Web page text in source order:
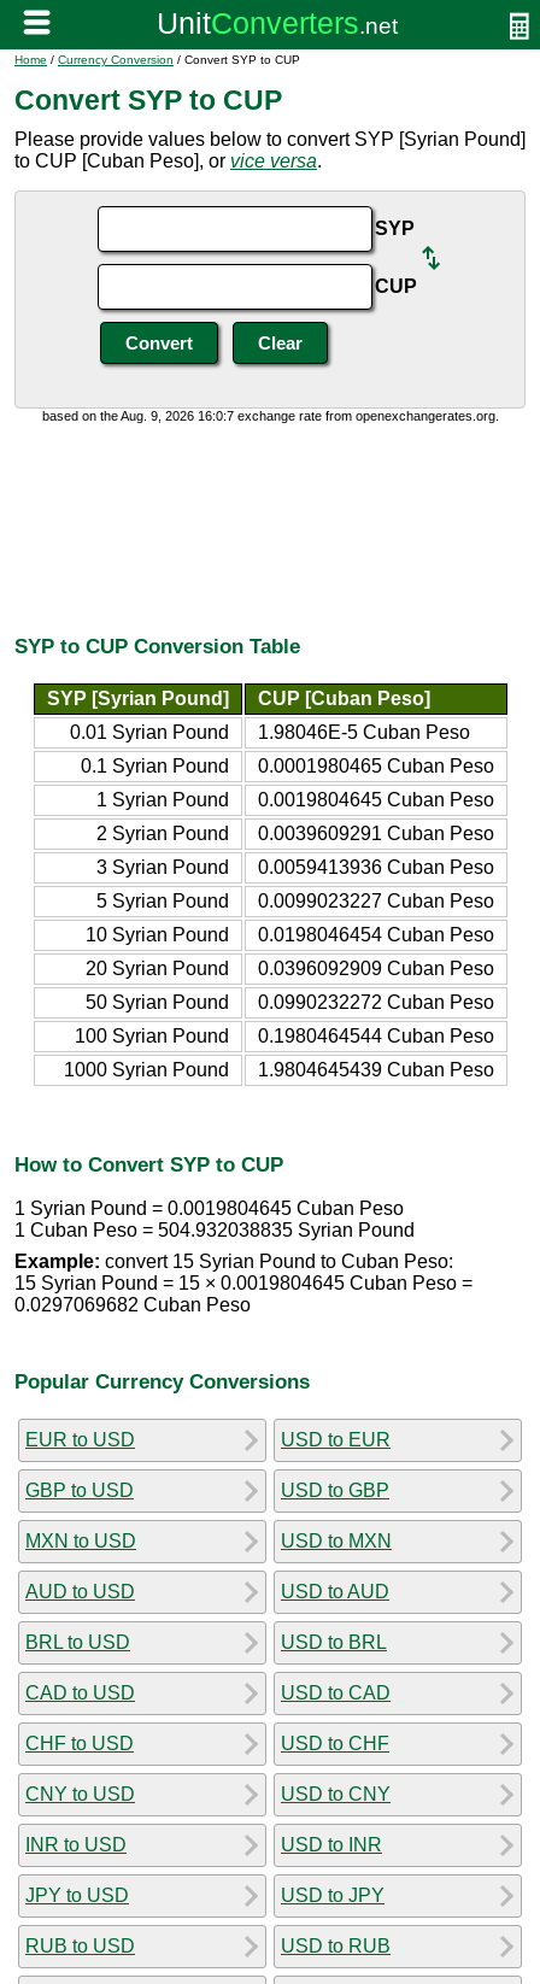
Home / Currency Conversion / Convert SYP to CUP
Convert SYP to CUP
Please provide values below to convert SYP [Syrian Pound]
to CUP [Cuban Peso], or vice versa.
SYP
CUP
based on the Aug. 9, 2026 16:0:7 exchange rate from openexchangerates.org.
SYP to CUP Conversion Table
SYP [Syrian Pound]
CUP [Cuban Peso]
0.01 Syrian Pound
1.98046E-5 Cuban Peso
0.1 Syrian Pound
0.0001980465 Cuban Peso
1 Syrian Pound
0.0019804645 Cuban Peso
2 Syrian Pound
0.0039609291 Cuban Peso
3 Syrian Pound
0.0059413936 Cuban Peso
5 Syrian Pound
0.0099023227 Cuban Peso
10 Syrian Pound
0.0198046454 Cuban Peso
20 Syrian Pound
0.0396092909 Cuban Peso
50 Syrian Pound
0.0990232272 Cuban Peso
100 Syrian Pound
0.1980464544 Cuban Peso
1000 Syrian Pound
1.9804645439 Cuban Peso
How to Convert SYP to CUP
1 Syrian Pound = 0.0019804645 Cuban Peso
1 Cuban Peso = 504.932038835 Syrian Pound
Example: convert 15 Syrian Pound to Cuban Peso:
15 Syrian Pound = 15 × 0.0019804645 Cuban Peso =
0.0297069682 Cuban Peso
Popular Currency Conversions
EUR to USD
GBP to USD
MXN to USD
AUD to USD
BRL to USD
CAD to USD
CHF to USD
CNY to USD
INR to USD
JPY to USD
RUB to USD
USD to EUR
USD to GBP
USD to MXN
USD to AUD
USD to BRL
USD to CAD
USD to CHF
USD to CNY
USD to INR
USD to JPY
USD to RUB